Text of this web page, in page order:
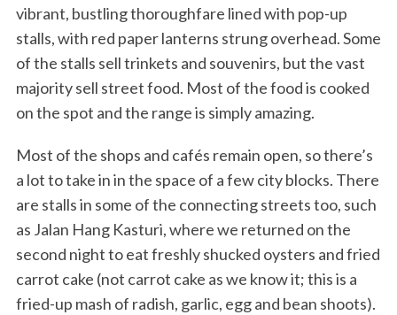
vibrant, bustling thoroughfare lined with pop-up
stalls, with red paper lanterns strung overhead. Some
of the stalls sell trinkets and souvenirs, but the vast
majority sell street food. Most of the food is cooked
on the spot and the range is simply amazing.
Most of the shops and cafés remain open, so there’s
a lot to take in in the space of a few city blocks. There
are stalls in some of the connecting streets too, such
as Jalan Hang Kasturi, where we returned on the
second night to eat freshly shucked oysters and fried
carrot cake (not carrot cake as we know it; this is a
fried-up mash of radish, garlic, egg and bean shoots).